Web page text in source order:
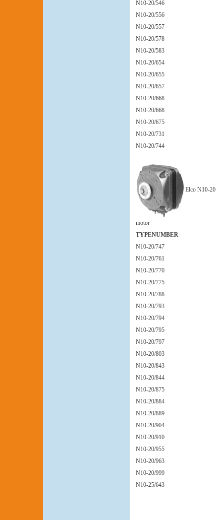
N10-20/546
N10-20/556
N10-20/557
N10-20/578
N10-20/583
N10-20/654
N10-20/655
N10-20/657
N10-20/668
N10-20/668
N10-20/675
N10-20/731
N10-20/744
Elco N10-20
motor
TYPENUMBER
N10-20/747
N10-20/761
N10-20/770
N10-20/775
N10-20/788
N10-20/793
N10-20/794
N10-20/795
N10-20/797
N10-20/803
N10-20/843
N10-20/844
N10-20/875
N10-20/884
N10-20/889
N10-20/904
N10-20/910
N10-20/955
N10-20/963
N10-20/999
N10-25/643